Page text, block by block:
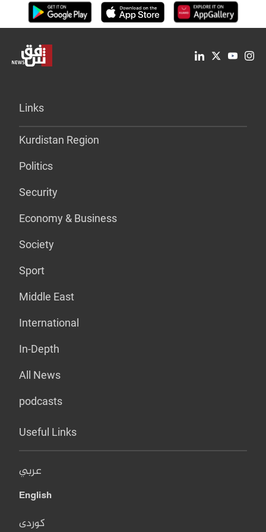
Links
Kurdistan Region
Politics
Security
Economy & Business
Society
Sport
Middle East
International
In-Depth
All News
podcasts
Useful Links
عربي
English
کوردی